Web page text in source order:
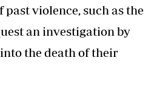
violence, such as the
an investigation by
the death of their